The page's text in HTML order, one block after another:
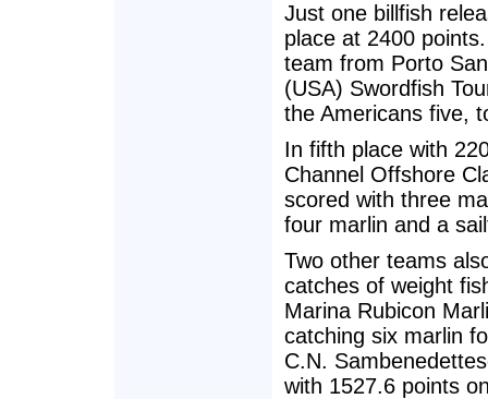
Just one billfish
place at 2400
team from Porto
(USA) Swordfish
the Americans five,
In fifth place with
Channel Offshore
scored with three
four marlin and a
Two other teams
catches of weight
Marina Rubicon
catching six marlin
C.N.
with 1527.6 points